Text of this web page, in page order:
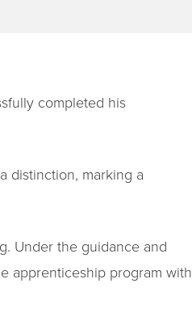
completed his
distinction, marking a
Under the guidance and
apprenticeship program with